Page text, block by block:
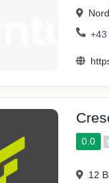
0.0
12